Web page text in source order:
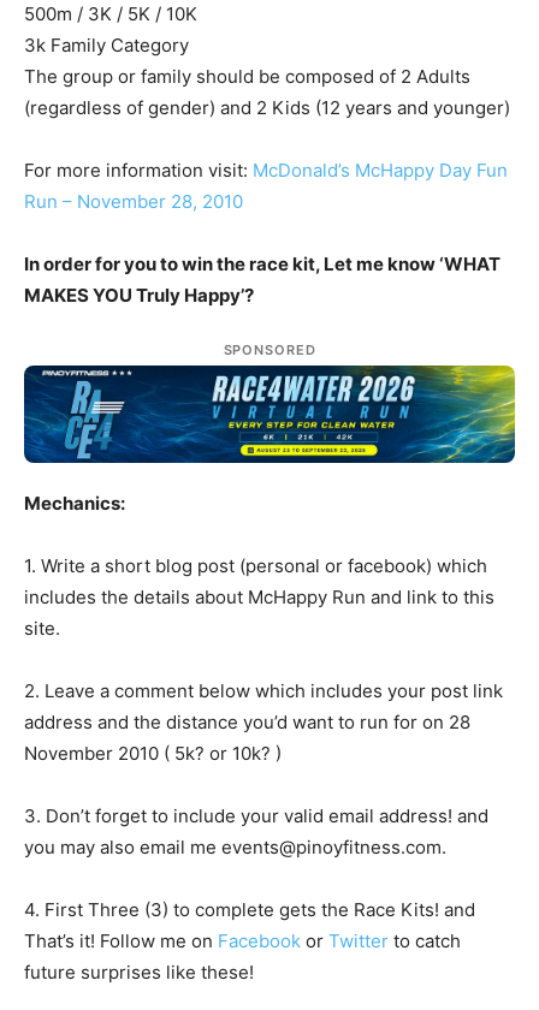
500m / 3K / 5K / 10K
3k Family Category
The group or family should be composed of 2 Adults
(regardless of gender) and 2 Kids (12 years and younger)
For more information visit: McDonald’s McHappy Day Fun
Run – November 28, 2010
In order for you to win the race kit, Let me know ‘WHAT
MAKES YOU Truly Happy’?
SPONSORED
Mechanics:
1. Write a short blog post (personal or facebook) which
includes the details about McHappy Run and link to this
site.
2. Leave a comment below which includes your post link
address and the distance you’d want to run for on 28
November 2010 ( 5k? or 10k? )
3. Don’t forget to include your valid email address! and
you may also email me events@pinoyfitness.com.
4. First Three (3) to complete gets the Race Kits! and
That’s it! Follow me on Facebook or Twitter to catch
future surprises like these!